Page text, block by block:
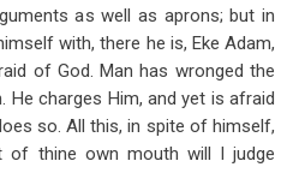
as well as aprons; but in
with, there he is, Eke Adam,
of God. Man has wronged the
He charges Him, and yet is afraid
so. All this, in spite of himself,
of thine own mouth will I judge